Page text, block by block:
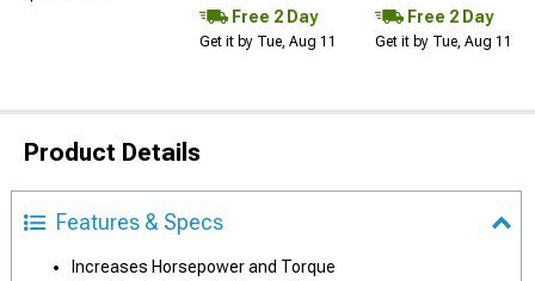
Free 2 Day
Get it by Tue, Aug 11
Free 2 Day
Get it by Tue, Aug 11
Product Details
Features & Specs
Increases Horsepower and Torque